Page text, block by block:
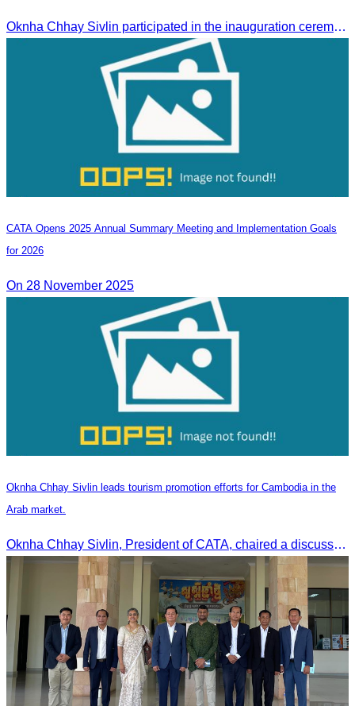
Oknha Chhay Sivlin participated in the inauguration ceremony of Techo International Airport, presided over by H.E. Mao Havanall, Minister in charge of Civil Aviation.
CATA Opens 2025 Annual Summary Meeting and Implementation Goals
for 2026
On 28 November 2025
Oknha Chhay Sivlin leads tourism promotion efforts for Cambodia in the
Arab market.
Oknha Chhay Sivlin, President of CATA, chaired a discussion with Arab tourism operators, influencers, and experts to strengthen cooperation in promoting Cambodia to the Arab market.